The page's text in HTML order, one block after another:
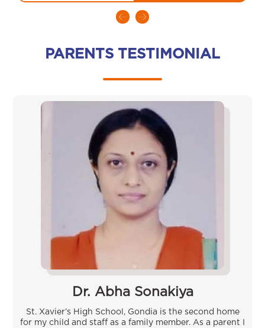
PARENTS TESTIMONIAL
Dr. Abha Sonakiya
St. Xavier’s High School, Gondia is the second home
for my child and staff as a family member. As a parent I